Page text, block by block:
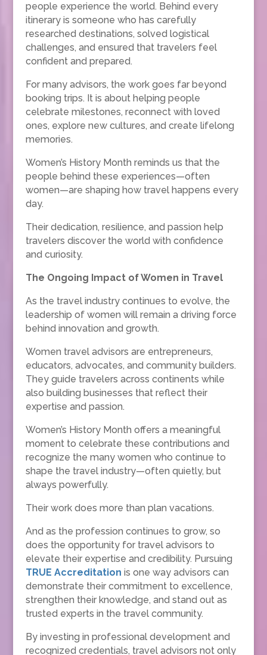
people experience the world. Behind every
itinerary is someone who has carefully
researched destinations, solved logistical
challenges, and ensured that travelers feel
confident and prepared.
For many advisors, the work goes far beyond
booking trips. It is about helping people
celebrate milestones, reconnect with loved
ones, explore new cultures, and create lifelong
memories.
Women’s History Month reminds us that the
people behind these experiences—often
women—are shaping how travel happens every
day.
Their dedication, resilience, and passion help
travelers discover the world with confidence
and curiosity.
The Ongoing Impact of Women in Travel
As the travel industry continues to evolve, the
leadership of women will remain a driving force
behind innovation and growth.
Women travel advisors are entrepreneurs,
educators, advocates, and community builders.
They guide travelers across continents while
also building businesses that reflect their
expertise and passion.
Women’s History Month offers a meaningful
moment to celebrate these contributions and
recognize the many women who continue to
shape the travel industry—often quietly, but
always powerfully.
Their work does more than plan vacations.
And as the profession continues to grow, so
does the opportunity for travel advisors to
elevate their expertise and credibility. Pursuing
TRUE Accreditation is one way advisors can
demonstrate their commitment to excellence,
strengthen their knowledge, and stand out as
trusted experts in the travel community.
By investing in professional development and
recognized credentials, travel advisors not only